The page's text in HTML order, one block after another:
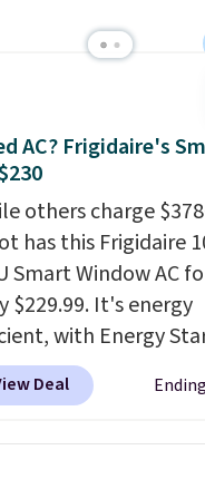
me cool while still
just the right
of warmth on
This is the
we've seen to
AC? Frigidaire's
others charge
has this Frigidaire
Smart Window AC
$229.99. It's energy
with Energy
to back it up,
with Alexa and
Deal